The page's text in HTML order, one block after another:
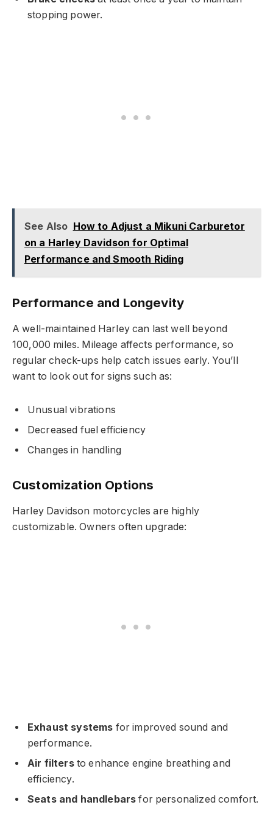
stopping power.
See Also How to Adjust a Mikuni Carburetor
on a Harley Davidson for Optimal
Performance and Smooth Riding
Performance and Longevity
A well-maintained Harley can last well beyond
100,000 miles. Mileage affects performance, so
regular check-ups help catch issues early. You’ll
want to look out for signs such as:
Unusual vibrations
Decreased fuel efficiency
Changes in handling
Customization Options
Harley Davidson motorcycles are highly
customizable. Owners often upgrade:
Exhaust systems for improved sound and
performance.
Air filtersto enhance engine breathing and
efficiency.
Seats and handlebars for personalized comfort.